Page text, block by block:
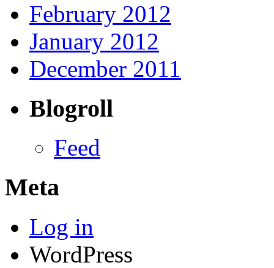
February 2012
January 2012
December 2011
Blogroll
Feed
Meta
Log in
WordPress